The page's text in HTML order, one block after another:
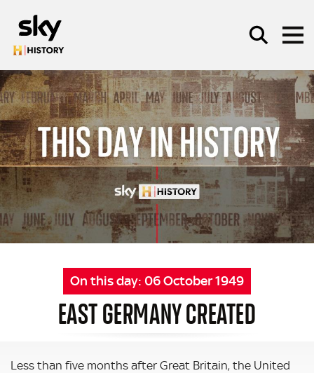
SEARCH
On this day: 06 October 1949
EAST GERMANY CREATED
Less than five months after Great Britain, the United